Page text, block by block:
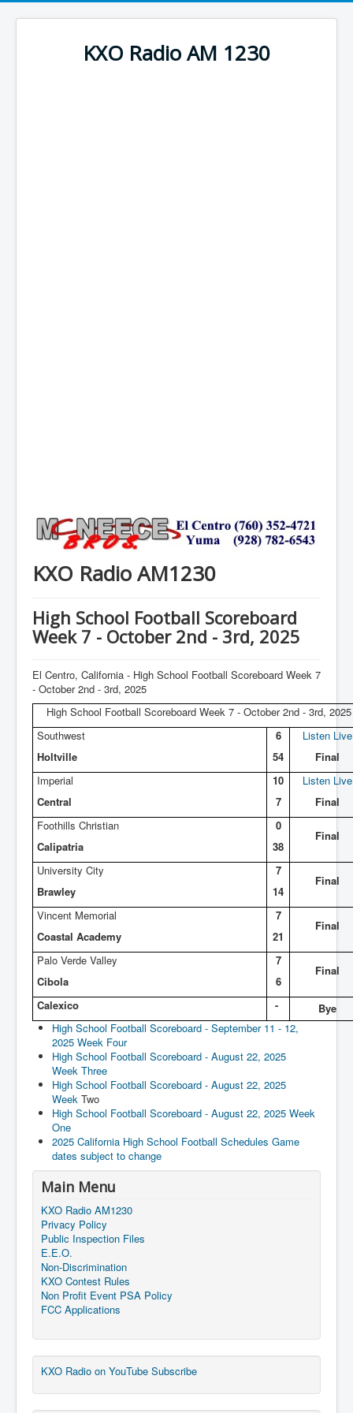
KXO Radio AM 1230
KXO Radio AM1230
High School Football Scoreboard
Week 7 - October 2nd - 3rd, 2025
El Centro, California - High School Football Scoreboard Week 7
- October 2nd - 3rd, 2025
High School Football Scoreboard Week 7 - October 2nd - 3rd, 2025
Southwest
Holtville
6
54
Listen Live
Final
Imperial
Central
10
7
Listen Live
Final
Foothills Christian
Calipatria
0
38
Final
University City
Brawley
7
14
Final
Vincent Memorial
Coastal Academy
7
21
Final
Palo Verde Valley
Cibola
7
6
Final
Calexico -
Bye
High School Football Scoreboard - September 11 - 12,
2025 Week Four
High School Football Scoreboard - August 22, 2025
Week Three
High School Football Scoreboard - August 22, 2025
Week Two
High School Football Scoreboard - August 22, 2025 Week
One
2025 California High School Football Schedules Game
dates subject to change
Main Menu
KXO Radio AM1230
Privacy Policy
Public Inspection Files
E.E.O.
Non-Discrimination
KXO Contest Rules
Non Profit Event PSA Policy
FCC Applications
KXO Radio on YouTube Subscribe